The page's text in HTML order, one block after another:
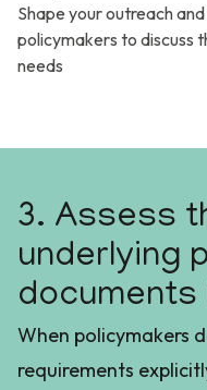
Shape your outreach
policymakers to discuss
needs
3. Assess
underlying
documents
When policymakers
requirements